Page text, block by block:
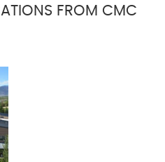
FROM CMC